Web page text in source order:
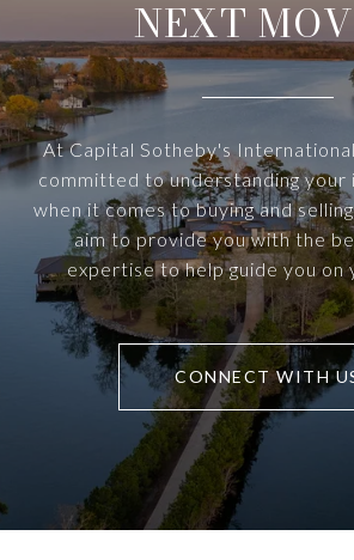
NEXT
At Capital Sotheby's
committed to understanding your
when it comes to buying and
aim to provide you with the
expertise to help guide you on
CONNECT WITH